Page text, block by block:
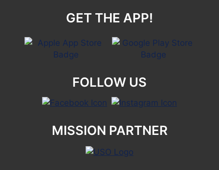
GET THE APP!
FOLLOW US
MISSION PARTNER